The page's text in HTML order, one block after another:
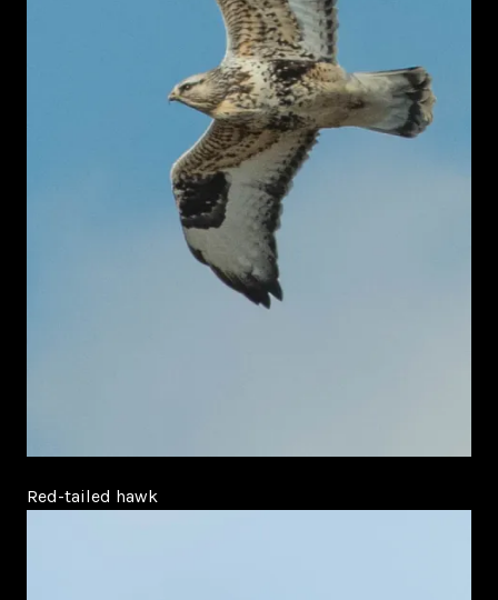
Red-tailed hawk